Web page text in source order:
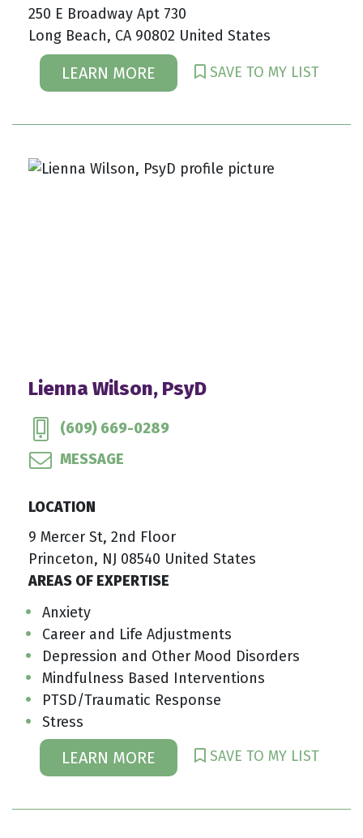
250 E Broadway Apt 730
Long Beach, CA 90802 United States
LEARN MORE SAVE TO MY LIST
Lienna Wilson, PsyD
(609) 669-0289
MESSAGE
LOCATION
9 Mercer St, 2nd Floor
Princeton, NJ 08540 United States
AREAS OF EXPERTISE
Anxiety
Career and Life Adjustments
Depression and Other Mood Disorders
Mindfulness Based Interventions
PTSD/Traumatic Response
Stress
LEARN MORE SAVE TO MY LIST